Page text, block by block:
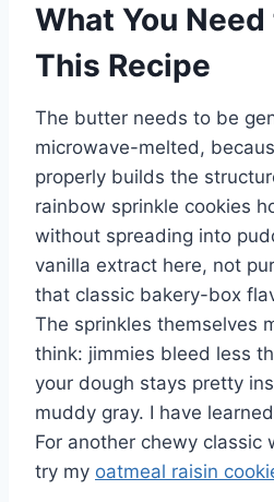
What You
This Recipe
The butter needs to be
microwave-melted,
properly builds the
rainbow sprinkle cookies
without spreading into
vanilla extract here, not
that classic bakery-box
The sprinkles themselves
think: jimmies bleed less
your dough stays pretty
muddy gray. I have
For another chewy classic
try my oatmeal raisin